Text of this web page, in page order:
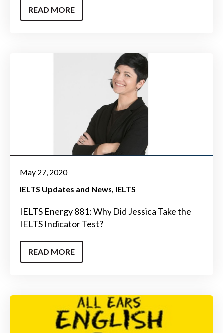
READ MORE
May 27, 2020
IELTS Updates and News IELTS
IELTS Energy 881: Why Did Jessica Take the
IELTS Indicator Test?
READ MORE